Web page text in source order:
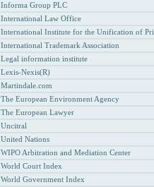
Informa Group PLC
International Law Office
International Institute for the Unification of
International Trademark Association
Legal information institute
Lexis-Nexis(R)
Martindale.com
The European Environment Agency
The European Lawyer
Uncitral
United Nations
WIPO Arbitration and Mediation Center
World Court Index
World Government Index